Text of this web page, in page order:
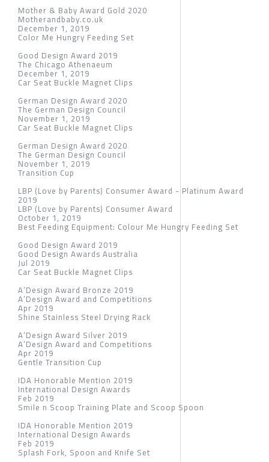
Mother & Baby Award Gold 2020
Motherandbaby.co.uk
December 1, 2019
Color Me Hungry Feeding Set
Good Design Award 2019
The Chicago Athenaeum
December 1, 2019
Car Seat Buckle Magnet Clips
German Design Award 2020
The German Design Council
November 1, 2019
Car Seat Buckle Magnet Clips
German Design Award 2020
The German Design Council
November 1, 2019
Transition Cup
LBP (Love by Parents) Consumer Award - Platinum Award
2019
LBP (Love by Parents) Consumer Award
October 1, 2019
Best Feeding Equipment: Colour Me Hungry Feeding Set
Good Design Award 2019
Good Design Awards Australia
Jul 2019
Car Seat Buckle Magnet Clips
A’Design Award Bronze 2019
A’Design Award and Competitions
Apr 2019
Shine Stainless Steel Drying Rack
A’Design Award Silver 2019
A’Design Award and Competitions
Apr 2019
Gentle Transition Cup
IDA Honorable Mention 2019
International Design Awards
Feb 2019
Smile n Scoop Training Plate and Scoop Spoon
IDA Honorable Mention 2019
International Design Awards
Feb 2019
Splash Fork, Spoon and Knife Set